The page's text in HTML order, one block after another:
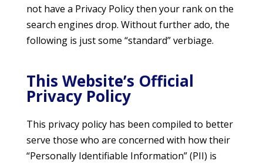
not have a Privacy Policy then your rank on the
search engines drop. Without further ado, the
following is just some “standard” verbiage.
This Website’s Official
Privacy Policy
This privacy policy has been compiled to better
serve those who are concerned with how their
“Personally Identifiable Information” (PII) is